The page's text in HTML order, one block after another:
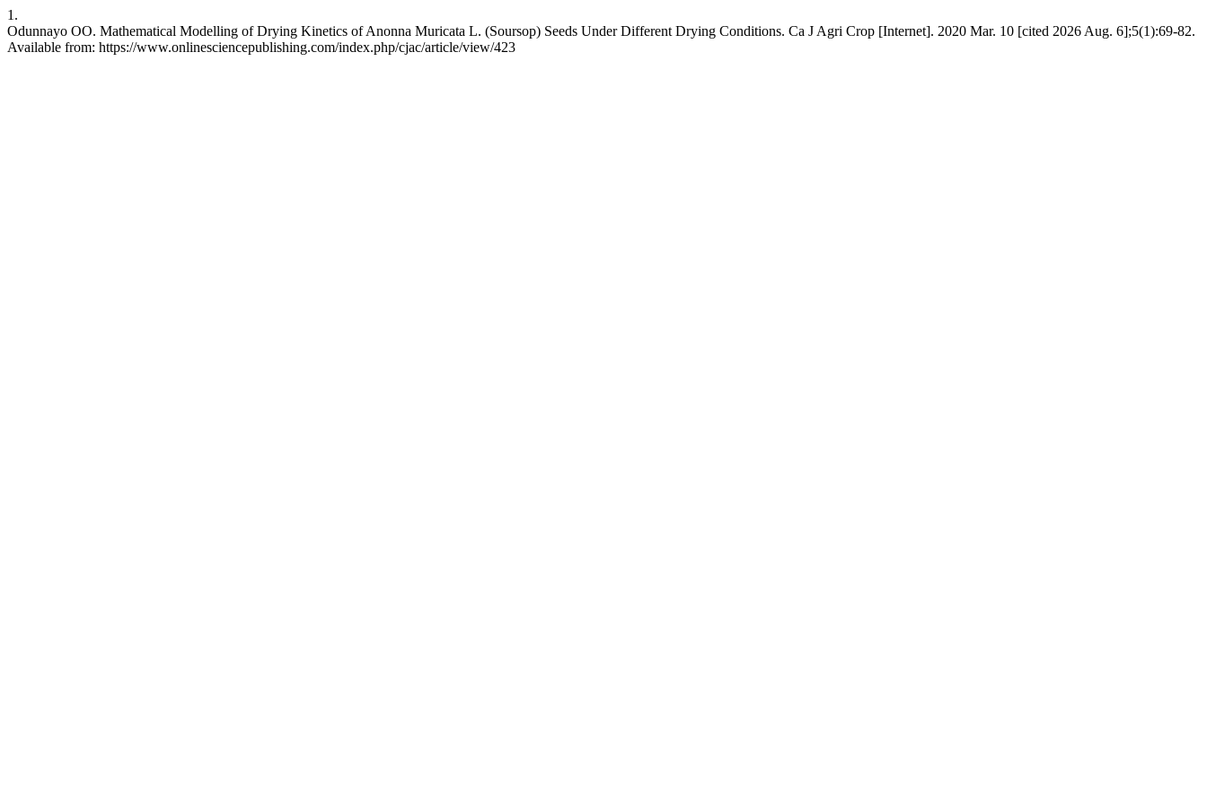
1.
Odunnayo OO. Mathematical Modelling of Drying Kinetics of Anonna Muricata L. (Soursop) Seeds Under Different Drying Conditions. Ca J Agri Crop [Internet]. 2020 Mar. 10 [cited 2026 Aug. 6];5(1):69-82.
Available from: https://www.onlinesciencepublishing.com/index.php/cjac/article/view/423